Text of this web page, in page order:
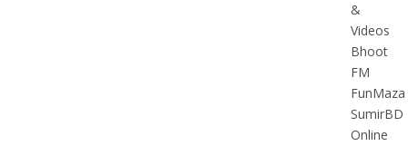
&
Videos
Bhoot
FM
FunMaza
SumirBD
Online